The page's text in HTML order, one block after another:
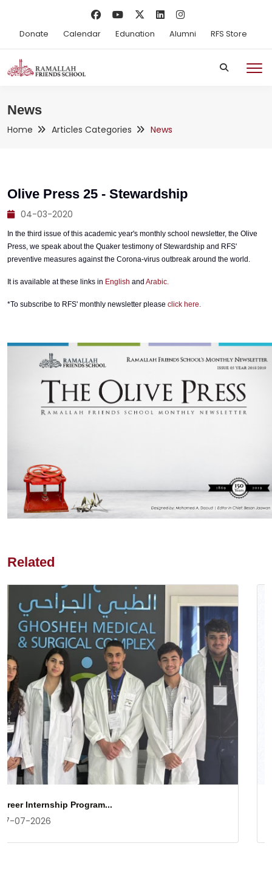
Donate Calendar Edunation Alumni RFS Store
News
Home Articles Categories News
Olive Press 25 - Stewardship
04-03-2020
In the third issue of this academic year's monthly school newsletter, the Olive
Press, we speak about the Quaker testimony of Stewardship and RFS'
preventive measures against the Corona-virus outbreak around the world.
It is available at these links in English and Arabic.
*To subscribe to RFS' monthly newsletter please click here.
Related